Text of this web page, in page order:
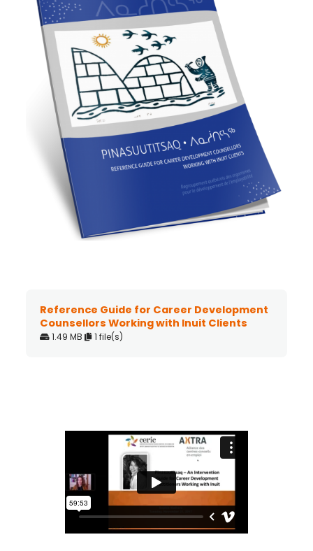
Reference Guide for Career Development
Counsellors Working with Inuit Clients
1.49 MB 1 file(s)